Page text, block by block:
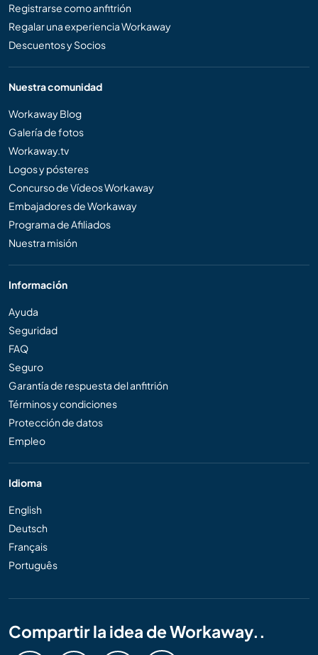
Registrarse como anfitrión
Regalar una experiencia Workaway
Descuentos y Socios
Nuestra comunidad
Workaway Blog
Galería de fotos
Workaway.tv
Logos y pósteres
Concurso de Vídeos Workaway
Embajadores de Workaway
Programa de Afiliados
Nuestra misión
Información
Ayuda
Seguridad
FAQ
Seguro
Garantía de respuesta del anfitrión
Términos y condiciones
Protección de datos
Empleo
Idioma
English
Deutsch
Français
Português
Compartir la idea de Workaway..